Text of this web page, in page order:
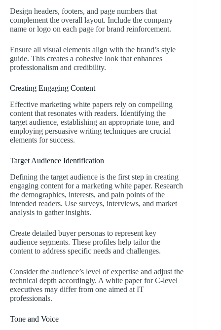
Design headers, footers, and page numbers that
complement the overall layout. Include the company
name or logo on each page for brand reinforcement.
Ensure all visual elements align with the brand’s style
guide. This creates a cohesive look that enhances
professionalism and credibility.
Creating Engaging Content
Effective marketing white papers rely on compelling
content that resonates with readers. Identifying the
target audience, establishing an appropriate tone, and
employing persuasive writing techniques are crucial
elements for success.
Target Audience Identification
Defining the target audience is the first step in creating
engaging content for a marketing white paper. Research
the demographics, interests, and pain points of the
intended readers. Use surveys, interviews, and market
analysis to gather insights.
Create detailed buyer personas to represent key
audience segments. These profiles help tailor the
content to address specific needs and challenges.
Consider the audience’s level of expertise and adjust the
technical depth accordingly. A white paper for C-level
executives may differ from one aimed at IT
professionals.
Tone and Voice